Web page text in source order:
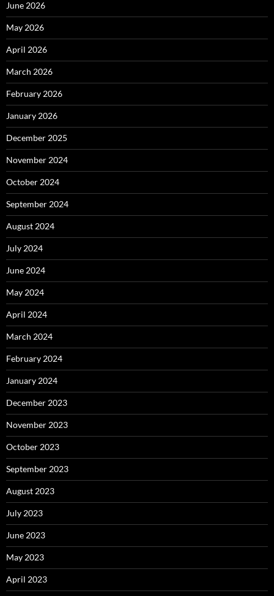
June 2026
May 2026
April 2026
March 2026
February 2026
January 2026
December 2025
November 2024
October 2024
September 2024
August 2024
July 2024
June 2024
May 2024
April 2024
March 2024
February 2024
January 2024
December 2023
November 2023
October 2023
September 2023
August 2023
July 2023
June 2023
May 2023
April 2023